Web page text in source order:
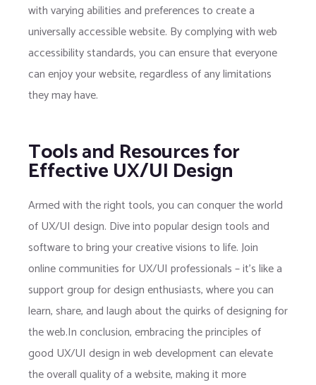
with varying abilities and preferences to create a
universally accessible website. By complying with web
accessibility standards, you can ensure that everyone
can enjoy your website, regardless of any limitations
they may have.
Tools and Resources for
Effective UX/UI Design
Armed with the right tools, you can conquer the world
of UX/UI design. Dive into popular design tools and
software to bring your creative visions to life. Join
online communities for UX/UI professionals – it’s like a
support group for design enthusiasts, where you can
learn, share, and laugh about the quirks of designing for
the web.In conclusion, embracing the principles of
good UX/UI design in web development can elevate
the overall quality of a website, making it more